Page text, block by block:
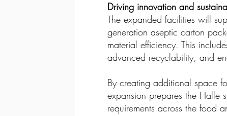
Driving innovation and
The expanded facilities will
generation aseptic carton
material efficiency. This
advanced recyclability, and
By creating additional space
expansion prepares the Halle
requirements across the food